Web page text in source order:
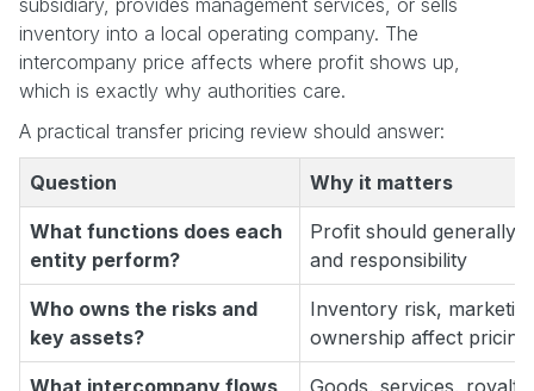
inventory into a local operating company. The
intercompany price affects where profit shows up,
which is exactly why authorities care.
A practical transfer pricing review should answer:
Question Why it matters
What functions does each
entity perform?
Profit should generally
and responsibility
Who owns the risks and
key assets?
Inventory risk,
ownership affect pricing
What intercompany flows
Goods, services,